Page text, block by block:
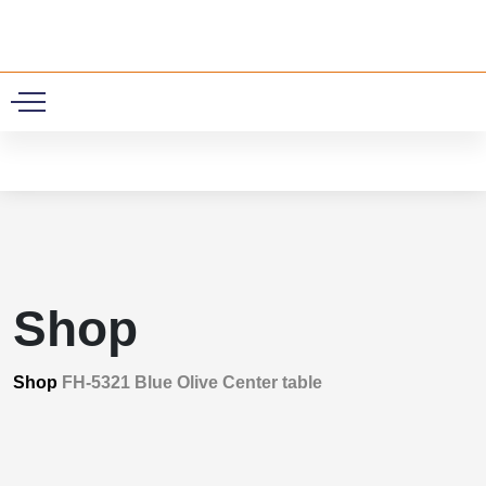
Shop
Shop FH-5321 Blue Olive Center table